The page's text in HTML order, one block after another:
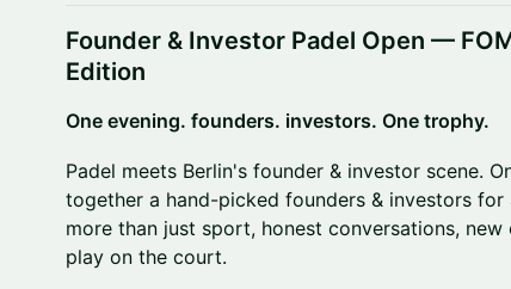
Founder & Investor Padel Open —
Edition
One evening. founders. investors. One trophy.
Padel meets Berlin's founder & investor scene.
together a hand-picked founders & investors
more than just sport, honest conversations,
play on the court.